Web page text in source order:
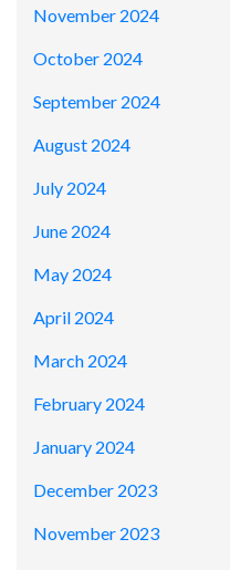
November 2024
October 2024
September 2024
August 2024
July 2024
June 2024
May 2024
April 2024
March 2024
February 2024
January 2024
December 2023
November 2023